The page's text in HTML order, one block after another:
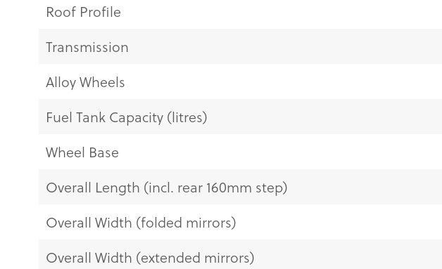
Roof Profile
Transmission
Alloy Wheels
Fuel Tank Capacity (litres)
Wheel Base
Overall Length (incl. rear 160mm step)
Overall Width (folded mirrors)
Overall Width (extended mirrors)